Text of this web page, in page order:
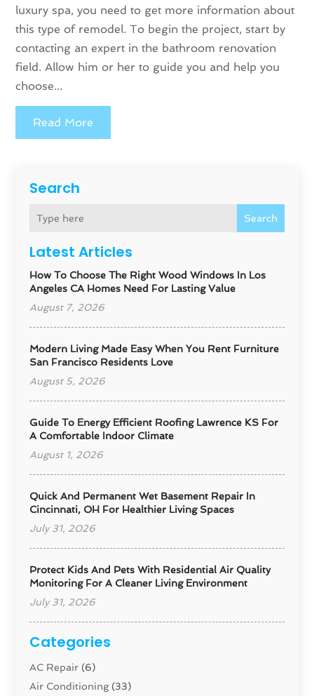
Search
Search
Latest Articles
How To Choose The Right Wood Windows In Los
Angeles CA Homes Need For Lasting Value
August 7, 2026
Modern Living Made Easy When You Rent Furniture
San Francisco Residents Love
August 5, 2026
Guide To Energy Efficient Roofing Lawrence KS For
A Comfortable Indoor Climate
August 1, 2026
Quick And Permanent Wet Basement Repair In
Cincinnati, OH For Healthier Living Spaces
July 31, 2026
Protect Kids And Pets With Residential Air Quality
Monitoring For A Cleaner Living Environment
July 31, 2026
Categories
AC Repair (6)
Air Conditioning(33)
luxury spa, you need to get more information about
this type of remodel. To begin the project, start by
contacting an expert in the bathroom renovation
field. Allow him or her to guide you and help you
choose...
Read More